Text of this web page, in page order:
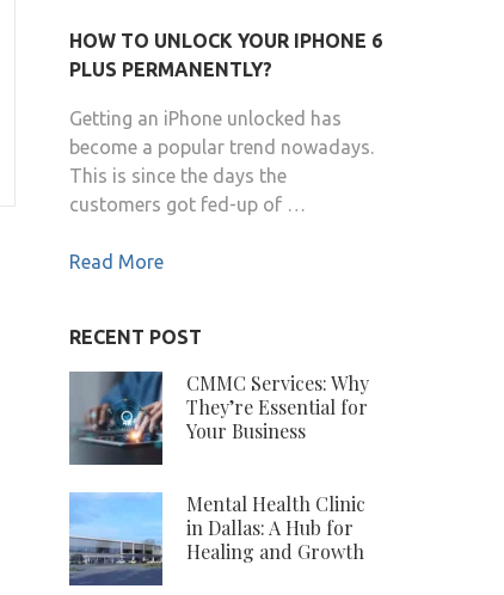
HOW TO UNLOCK YOUR IPHONE 6
PLUS PERMANENTLY?
Getting an iPhone unlocked has
become a popular trend nowadays.
This is since the days the
customers got fed-up of …
Read More
RECENT POST
CMMC Services: Why
They’re Essential for
Your Business
Mental Health Clinic
in Dallas: A Hub for
Healing and Growth